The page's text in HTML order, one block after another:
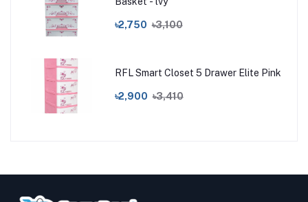
৳2,750 ৳3,100
RFL Smart Closet 5 Drawer Elite Pink
৳2,900 ৳3,410